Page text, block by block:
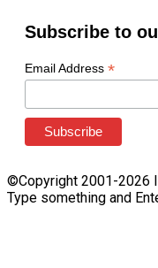
Subscribe to
Email Address *
©Copyright 2001-2026
Type something and